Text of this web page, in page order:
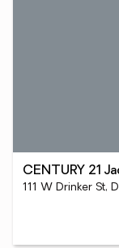
CENTURY 21
111 W Drinker St,